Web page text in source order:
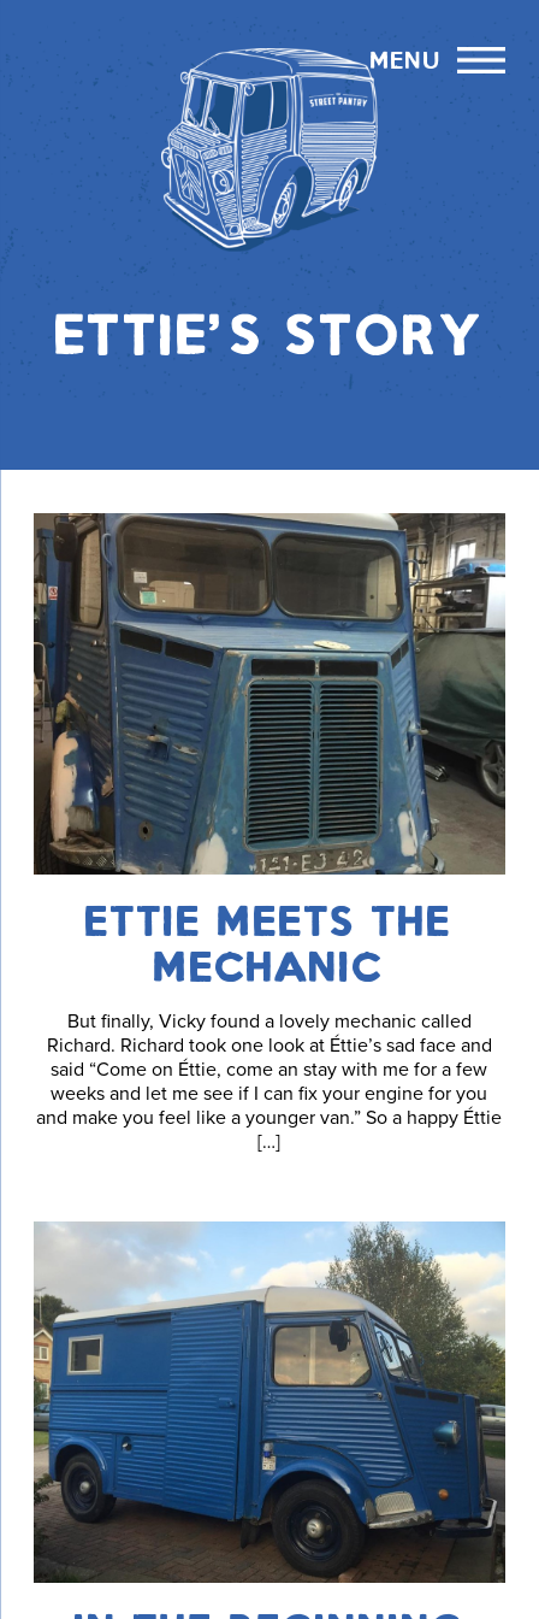
menu
ETTIE'S STORY
ETTIE MEETS THE
MECHANIC
But finally, Vicky found a lovely mechanic called
Richard. Richard took one look at Éttie’s sad face and
said “Come on Éttie, come an stay with me for a few
weeks and let me see if I can fix your engine for you
and make you feel like a younger van.” So a happy Éttie
[…]